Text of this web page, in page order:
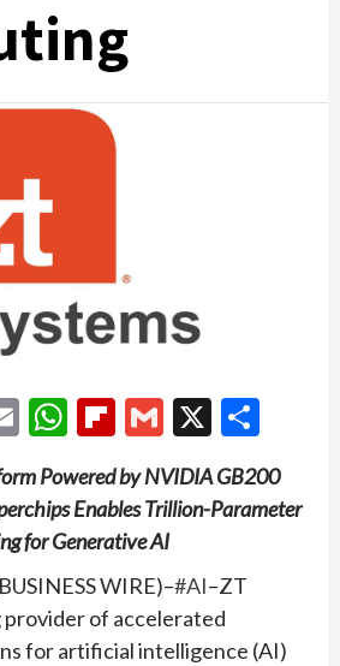
EmailWhatsApp
Flipboard
Gmail
X
Powered by NVIDIA GB200
Enables Trillion-Parameter
for Generative AI
WIRE)–#AI–ZT
provider of accelerated
for artificial intelligence (AI)